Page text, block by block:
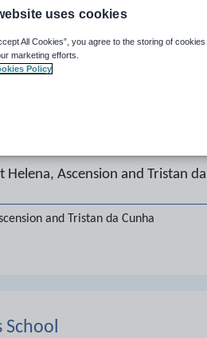
Helena, Ascension and Tristan
and Tristan da Cunha
uses cookies
All Cookies”, you agree to the storing of
marketing efforts.
Policy